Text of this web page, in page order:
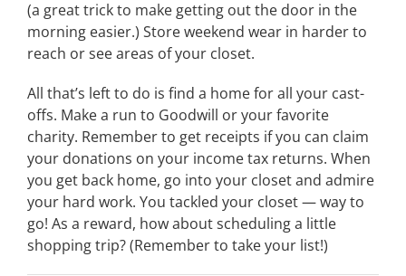
(a great trick to make getting out the door in the
morning easier.) Store weekend wear in harder to
reach or see areas of your closet.
All that’s left to do is find a home for all your cast-
offs. Make a run to Goodwill or your favorite
charity. Remember to get receipts if you can claim
your donations on your income tax returns. When
you get back home, go into your closet and admire
your hard work. You tackled your closet — way to
go! As a reward, how about scheduling a little
shopping trip? (Remember to take your list!)